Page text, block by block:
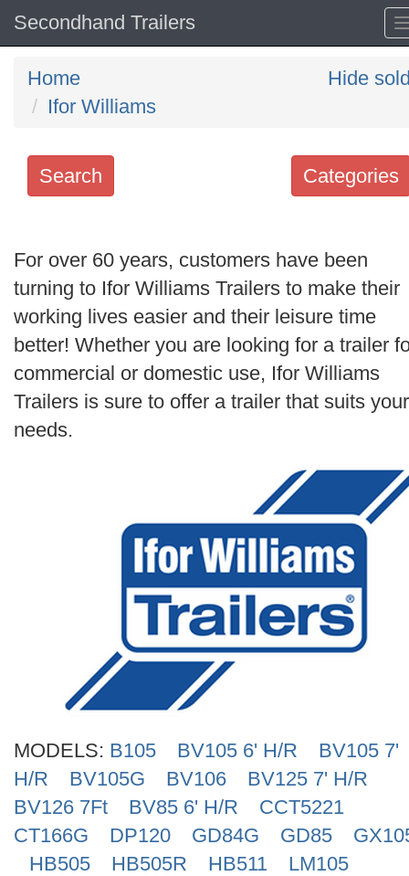
Secondhand Trailers
Home
Ifor Williams
Hide
Categories
Search
keywords
Categories
Order
Search
For over 60 years, customers have been
turning to Ifor Williams Trailers to make their
working lives easier and their leisure time
better! Whether you are looking for a trailer
commercial or domestic use, Ifor Williams
Trailers is sure to offer a trailer that suits your
needs.
MODELS: B105 BV105 6' H/R
BV105 7'
H/R
BV105G BV106
BV125 7' H/R
BV126 7Ft
BV85 6' H/R
CCT5221
CT166G
DP120 GD84G GD85
HB505
HB505R HB511
LM105